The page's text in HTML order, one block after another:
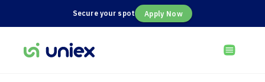
Secure your spot Apply Now